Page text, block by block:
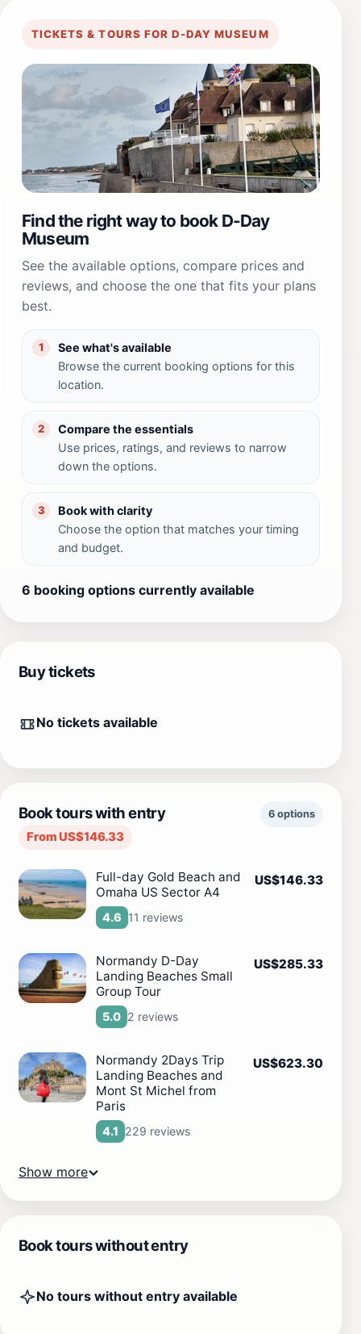
TICKETS & TOURS FOR D-DAY MUSEUM
Find the right way to book D-Day
Museum
See the available options, compare prices and
reviews, and choose the one that fits your plans
best.
1
See what's available
Browse the current booking options for this
location.
2
Compare the essentials
Use prices, ratings, and reviews to narrow
down the options.
3
Book with clarity
Choose the option that matches your timing
and budget.
6 booking options currently available
Buy tickets
No tickets available
Book tours with entry
From US$146.33
6 options
Full-day Gold Beach and
Omaha US Sector A4
4.6 11 reviews
US$146.33
Normandy D-Day
Landing Beaches Small
Group Tour
5.0 2 reviews
US$285.33
Normandy 2Days Trip
Landing Beaches and
Mont St Michel from
Paris
4.1 229 reviews
US$623.30
Show more
Book tours without entry
No tours without entry available